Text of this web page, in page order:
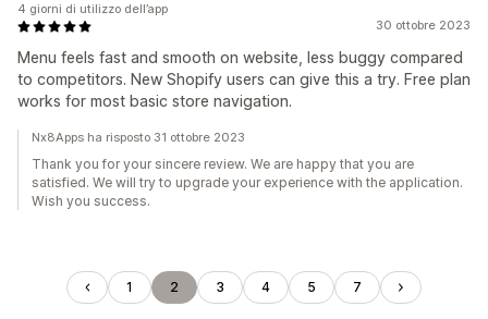
30 ottobre 2023
Menu feels fast and smooth on website, less buggy compared
to competitors. New Shopify users can give this a try. Free plan
works for most basic store navigation.
4 giorni di utilizzo dell’app
Nx8Apps ha risposto 31 ottobre 2023
Thank you for your sincere review. We are happy that you are
satisfied. We will try to upgrade your experience with the application.
Wish you success.
1 2 3 4 5 7